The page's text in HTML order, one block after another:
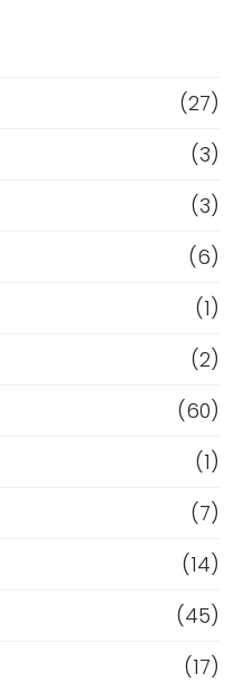
(27)
(3)
(3)
(6)
(1)
(2)
(60)
(1)
(7)
(14)
(45)
(17)